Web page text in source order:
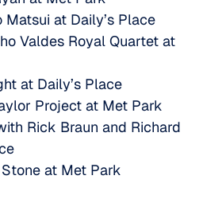
Matsui at Daily’s Place
Valdes Royal Quartet at
at Daily’s Place
Project at Met Park
Rick Braun and Richard
at Met Park